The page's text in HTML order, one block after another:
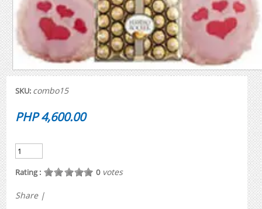
SKU: combo15
PHP 4,600.00
Rating : 0votes
Share |